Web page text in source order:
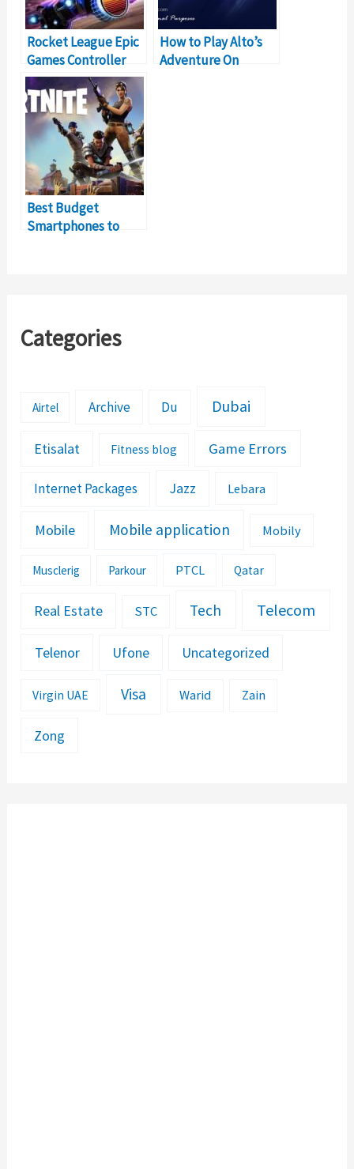
Rocket League Epic
Games Controller
Not Working?
How to Play Alto’s
Adventure On
Best Budget
Smartphones to
Categories
Airtel Archive Du Dubai
Etisalat Fitness blog Game Errors
Internet Packages Jazz Lebara
Mobile Mobile application Mobily
Musclerig Parkour PTCL Qatar
Real Estate STC Tech Telecom
Telenor Ufone Uncategorized
Virgin UAE Visa Warid Zain
Zong